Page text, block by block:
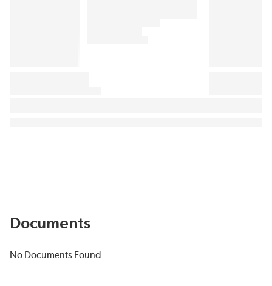
Documents
No Documents Found